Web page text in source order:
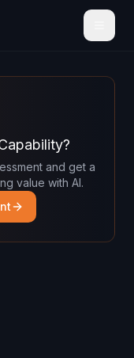
and get a
value with AI.